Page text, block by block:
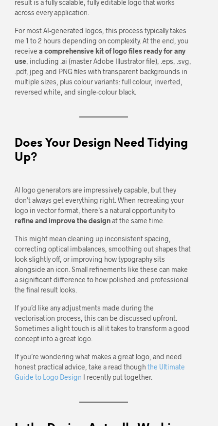
result is a fully scalable, fully editable logo that works
across every application.
For most AI-generated logos, this process typically takes
me 1 to 2 hours depending on complexity. At the end, you
receive a comprehensive kit of logo files ready for any
use , including .ai (master Adobe Illustrator file), .eps, .svg,
.pdf, jpeg and PNG files with transparent backgrounds in
multiple sizes, plus colour variants: full colour, inverted,
reversed white, and single-colour black.
Does Your Design Need Tidying
Up?
AI logo generators are impressively capable, but they
don’t always get everything right. When recreating your
logo in vector format, there’s a natural opportunity to
refine and improve the designat the same time.
This might mean cleaning up inconsistent spacing,
correcting optical imbalances, smoothing out shapes that
look slightly off, or improving how typography sits
alongside an icon. Small refinements like these can make
a significant difference to how polished and professional
the final result looks.
If you’d like any adjustments made during the
vectorisation process, this can be discussed upfront.
Sometimes a light touch is all it takes to transform a good
concept into a great logo.
If you’re wondering what makes a great logo, and need
honest practical advice, take a read though the Ultimate
Guide to Logo Design I recently put together.